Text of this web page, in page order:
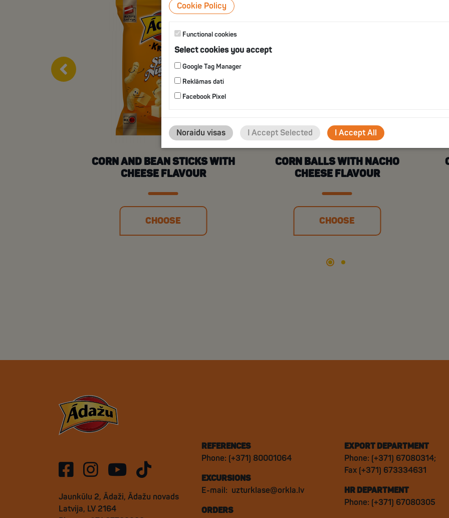
CORN AND BEAN STICKS WITH
CHEESE FLAVOUR
CHOOSE
CORN BALLS WITH NACHO
CHEESE FLAVOUR
CHOOSE
Jaunkūlu 2, Ādaži, Ādažu novads
Latvija, LV 2164
REFERENCES
Phone: (+371) 80001064
EXCURSIONS
E-mail: uzturklase@orkla.lv
ORDERS
EXPORT DEPARTMENT
Phone: (+371) 67080314;
Fax (+371) 673334631
HR DEPARTMENT
Phone: (+371) 67080305
Cookie Policy
Functional cookies
Select cookies you accept
Google Tag Manager
Reklāmas dati
Facebook Pixel
Noraidu visas I Accept Selected I Accept All